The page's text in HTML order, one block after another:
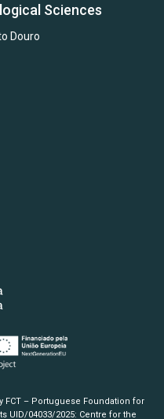
Sciences
Douro
FCT – Portuguese Foundation for
UID/04033/2025: Centre for the